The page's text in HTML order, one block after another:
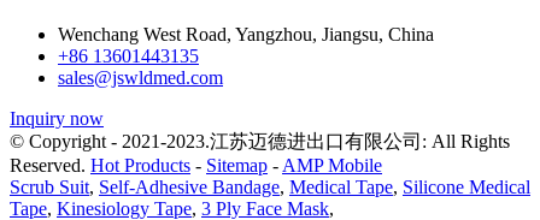
Wenchang West Road, Yangzhou, Jiangsu, China
+86 13601443135
sales@jswldmed.com
Inquiry now
© Copyright - 2021-2023.江苏迈德进出口有限公司: All Rights
Reserved. Hot Products - Sitemap - AMP Mobile
Scrub Suit, Self-Adhesive Bandage, Medical Tape, Silicone Medical
Tape, Kinesiology Tape, 3 Ply Face Mask,